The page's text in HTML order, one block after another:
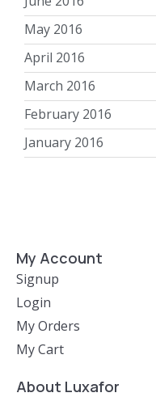
May 2016
April 2016
March 2016
February 2016
January 2016
My Account
Signup
Login
My Orders
My Cart
About Luxafor